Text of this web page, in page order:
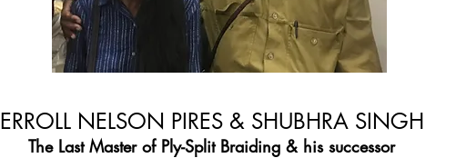
ERROLL NELSON PIRES & SHUBHRA SINGH
The Last Master of Ply-Split Braiding & his successor